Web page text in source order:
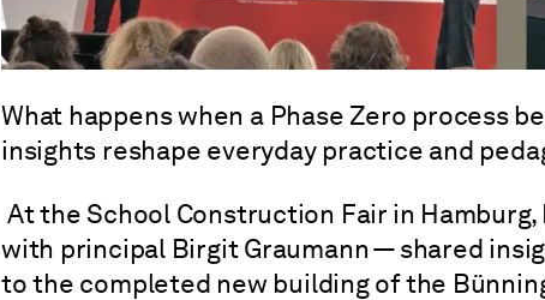
What happens when a Phase Zero process
insights reshape everyday practice and
At the School Construction Fair in
with principal Birgit Graumann — shared
to the completed new building of the